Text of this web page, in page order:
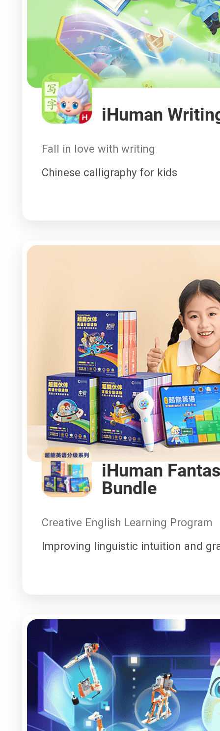
iHuman
Fall in love with writing
Chinese calligraphy for kids
iHuman
Bundle
Creative English Learning Program
Improving linguistic intuition and